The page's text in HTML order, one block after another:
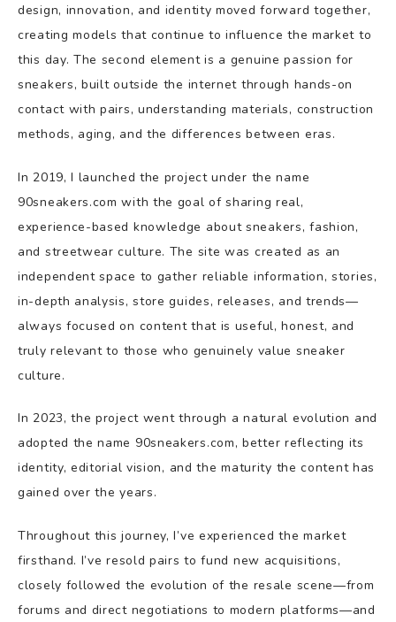
design, innovation, and identity moved forward together,
creating models that continue to influence the market to
this day. The second element is a genuine passion for
sneakers, built outside the internet through hands-on
contact with pairs, understanding materials, construction
methods, aging, and the differences between eras.
In 2019, I launched the project under the name
90sneakers.com with the goal of sharing real,
experience-based knowledge about sneakers, fashion,
and streetwear culture. The site was created as an
independent space to gather reliable information, stories,
in-depth analysis, store guides, releases, and trends—
always focused on content that is useful, honest, and
truly relevant to those who genuinely value sneaker
culture.
In 2023, the project went through a natural evolution and
adopted the name 90sneakers.com, better reflecting its
identity, editorial vision, and the maturity the content has
gained over the years.
Throughout this journey, I’ve experienced the market
firsthand. I’ve resold pairs to fund new acquisitions,
closely followed the evolution of the resale scene—from
forums and direct negotiations to modern platforms—and